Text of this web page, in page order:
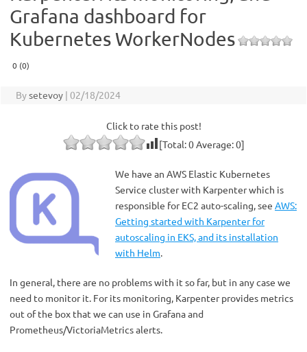
Grafana dashboard for
Kubernetes WorkerNodes
0 (0)
Bysetevoy | 02/18/2024
Click to rate this post!
[Total:0Average:0]
We have an AWS Elastic Kubernetes
Service cluster with Karpenter which is
responsible for EC2 auto-scaling, see AWS:
Getting started with Karpenter for
autoscaling in EKS, and its installation
with Helm.
In general, there are no problems with it so far, but in any case we
need to monitor it. For its monitoring, Karpenter provides metrics
out of the box that we can use in Grafana and
Prometheus/VictoriaMetrics alerts.